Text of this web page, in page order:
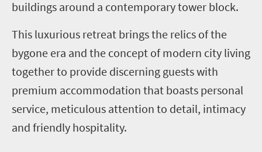
buildings around a contemporary tower block.
This luxurious retreat brings the relics of the
bygone era and the concept of modern city living
together to provide discerning guests with
premium accommodation that boasts personal
service, meticulous attention to detail, intimacy
and friendly hospitality.